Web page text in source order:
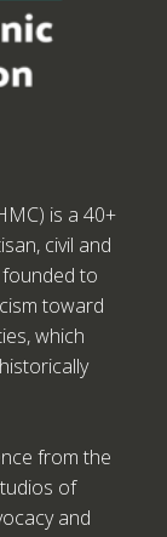
is a 40+
civil and
to
toward
which
from the
of
and